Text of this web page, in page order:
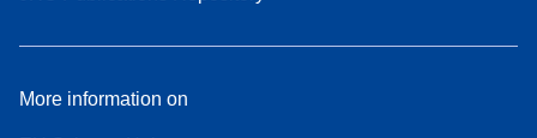
More information on